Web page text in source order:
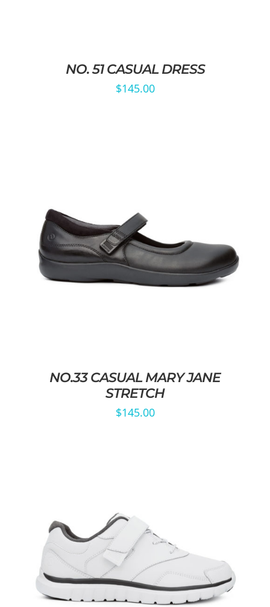
NO. 51 CASUAL DRESS
$145.00
NO.33 CASUAL MARY JANE
STRETCH
$145.00